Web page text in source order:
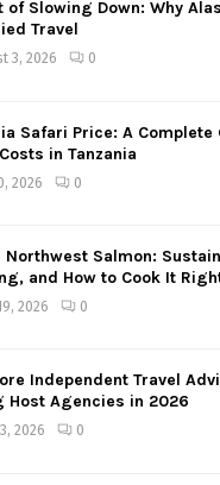
of Slowing Down: Why
Travel
3, 2026 0
Safari Price: A Complete
in Tanzania
2026 0
Northwest Salmon:
and How to Cook It
2026 0
Independent Travel
Host Agencies in 2026
2026 0